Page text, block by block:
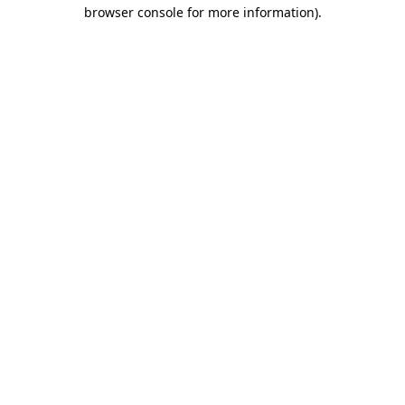
browser console for more information).